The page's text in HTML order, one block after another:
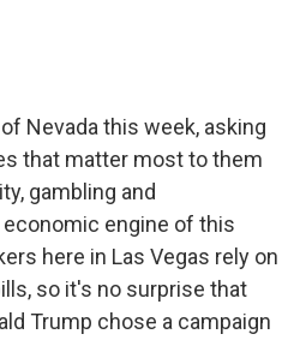
Nevada this week, asking
that matter most to them
gambling and
engine of this
here in Las Vegas rely on
so it's no surprise that
Trump chose a campaign